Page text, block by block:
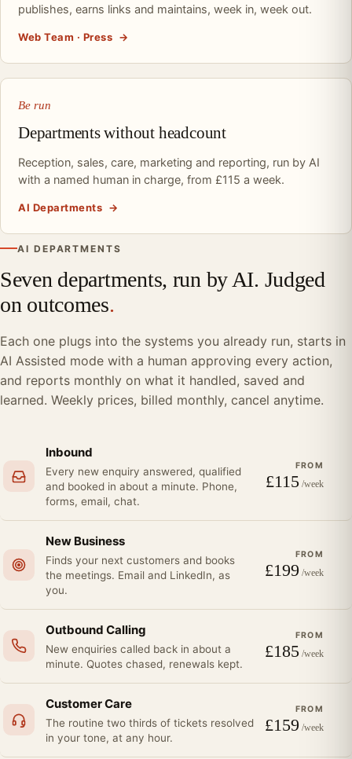
publishes, earns links and maintains, week in, week out.
Web Team · Press →
Be run
Departments without headcount
Reception, sales, care, marketing and reporting, run by AI
with a named human in charge, from £115 a week.
AI Departments →
AI DEPARTMENTS
Seven departments, run by AI. Judged
on outcomes.
Each one plugs into the systems you already run, starts in
AI Assisted mode with a human approving every action,
and reports monthly on what it handled, saved and
learned. Weekly prices, billed monthly, cancel anytime.
Inbound
Every new enquiry answered, qualified
and booked in about a minute. Phone,
forms, email, chat.
FROM
£115 /week
New Business
Finds your next customers and books
the meetings. Email and LinkedIn, as
you.
FROM
£199 /week
Outbound Calling
New enquiries called back in about a
minute. Quotes chased, renewals kept.
FROM
£185 /week
Customer Care
The routine two thirds of tickets resolved
in your tone, at any hour.
FROM
£159 /week